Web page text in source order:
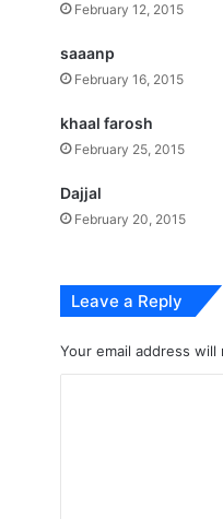
February 12, 2015
saaanp
February 16, 2015
khaal farosh
February 25, 2015
Dajjal
February 20, 2015
Leave a Reply
Your email address